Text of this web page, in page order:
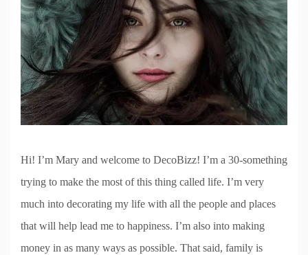
Hi! I’m Mary and welcome to DecoBizz! I’m a 30-something
trying to make the most of this thing called life. I’m very
much into decorating my life with all the people and places
that will help lead me to happiness. I’m also into making
money in as many ways as possible. That said, family is